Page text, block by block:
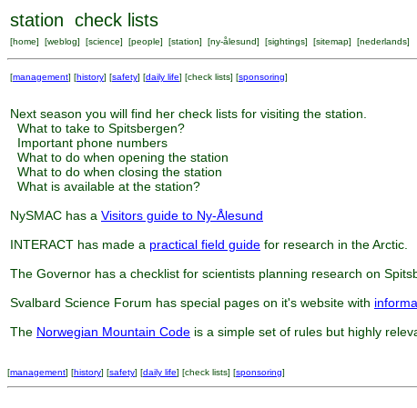
station check lists
[home] [weblog] [science] [people] [station] [ny-ålesund] [sightings] [sitemap] [nederlands]
[management] [history] [safety] [daily life] [check lists] [sponsoring]
Next season you will find her check lists for visiting the station.
What to take to Spitsbergen?
Important phone numbers
What to do when opening the station
What to do when closing the station
What is available at the station?
NySMAC has a Visitors guide to Ny-Ålesund
INTERACT has made a practical field guide for research in the Arctic.
The Governor has a checklist for scientists planning research on
Svalbard Science Forum has special pages on it's website with
The Norwegian Mountain Code is a simple set of rules but highly
[management] [history] [safety] [daily life] [check lists] [sponsoring]